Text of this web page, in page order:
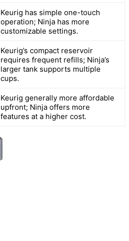
Keurig has simple one-touch
operation; Ninja has more
customizable settings.
Keurig’s compact reservoir
requires frequent refills; Ninja’s
larger tank supports multiple
cups.
Keurig generally more affordable
upfront; Ninja offers more
features at a higher cost.